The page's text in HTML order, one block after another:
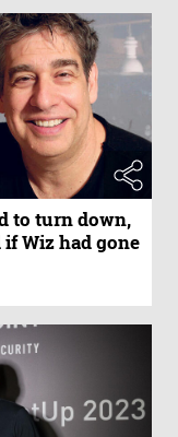
to turn down,
Wiz had gone